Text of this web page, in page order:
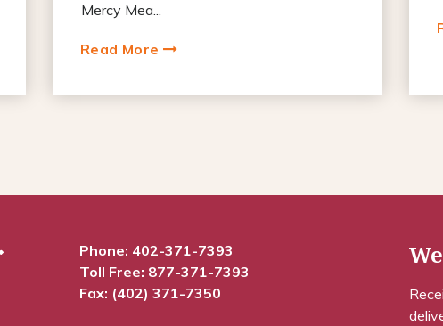
Mercy Mea...
Read More
Phone: 402-371-7393
Toll Free: 877-371-7393
Fax: (402) 371-7350